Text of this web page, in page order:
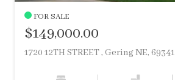
FOR SALE
$149,000.00
1720 12TH STREET , Gering NE, 69341